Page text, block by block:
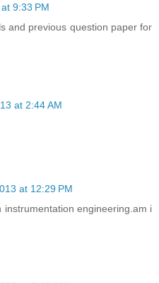
9:33 PM
and previous question paper for
at 2:44 AM
at 12:29 PM
instrumentation engineering.am i